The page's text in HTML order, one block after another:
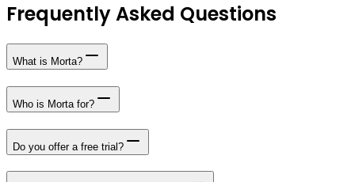
Frequently Asked Questions
What is Morta?
Who is Morta for?
Do you offer a free trial?